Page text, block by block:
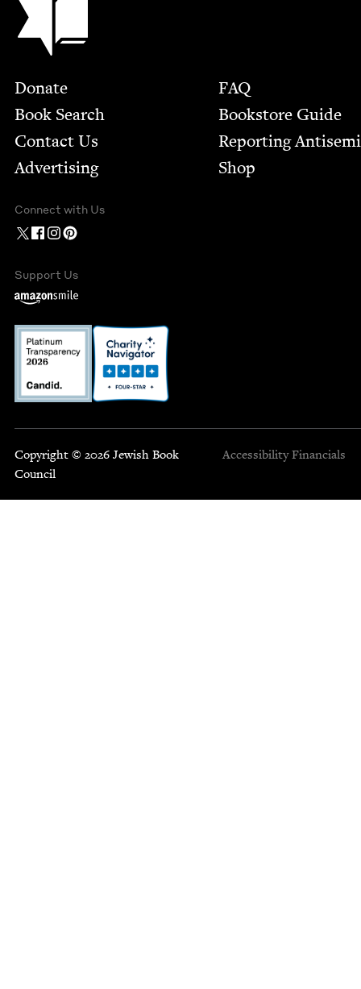
Footer
Donate
Book Search
Contact Us
Advertising
FAQ
Bookstore Guide
Report­ing
Shop
Connect with Us
Support Us
Copyright © 2026 Jewish Book
Council
Accessibility Financials